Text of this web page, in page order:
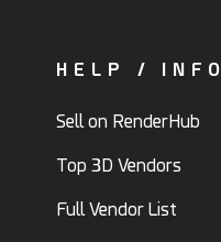
HELP / INFO
Sell on RenderHub
Top 3D Vendors
Full Vendor List